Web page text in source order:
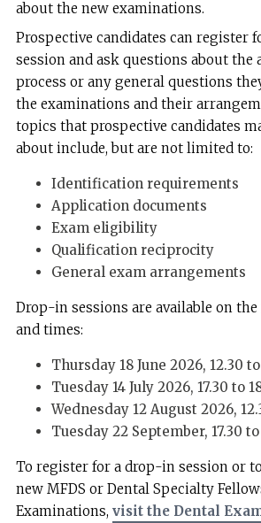
about the new examinations.
Prospective candidates can register
session and ask questions about the
process or any general questions
the examinations and their
topics that prospective candidates
about include, but are not limited to:
Identification requirements
Application documents
Exam eligibility
Qualification reciprocity
General exam arrangements
Drop-in sessions are available on
and times:
Thursday 18 June 2026, 12.30 to
Tuesday 14 July 2026, 17.30 to
Wednesday 12 August 2026,
Tuesday 22 September, 17.30 to
To register for a drop-in session or
new MFDS or Dental Specialty
Examinations, visit the Dental